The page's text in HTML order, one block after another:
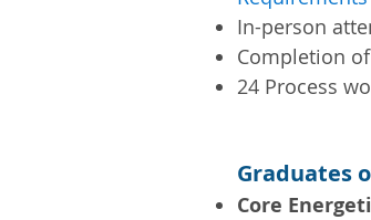
In-person
Completion
24 Process
Graduates
Core